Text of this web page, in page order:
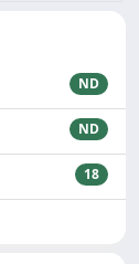
ND
ND
18